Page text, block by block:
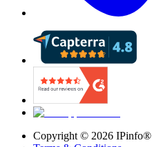
Copyright © 2026 IPinfo®